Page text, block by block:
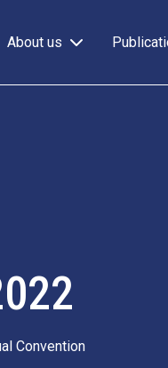
About us
Convention